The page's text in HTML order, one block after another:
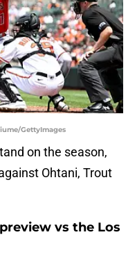
GettyImages
on the season,
Ohtani, Trout
vs the Los